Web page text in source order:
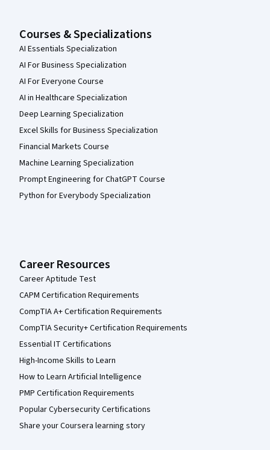
Courses & Specializations
AI Essentials Specialization
AI For Business Specialization
AI For Everyone Course
AI in Healthcare Specialization
Deep Learning Specialization
Excel Skills for Business Specialization
Financial Markets Course
Machine Learning Specialization
Prompt Engineering for ChatGPT Course
Python for Everybody Specialization
Career Resources
Career Aptitude Test
CAPM Certification Requirements
CompTIA A+ Certification Requirements
CompTIA Security+ Certification Requirements
Essential IT Certifications
High-Income Skills to Learn
How to Learn Artificial Intelligence
PMP Certification Requirements
Popular Cybersecurity Certifications
Share your Coursera learning story